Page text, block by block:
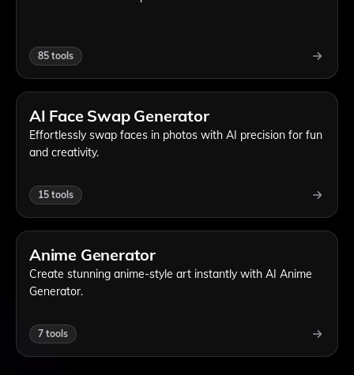
85 tools
AI Face Swap Generator
Effortlessly swap faces in photos with AI precision for fun
and creativity.
15 tools
Anime Generator
Create stunning anime-style art instantly with AI Anime
Generator.
7 tools